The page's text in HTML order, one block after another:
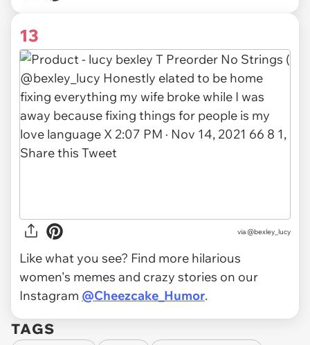
13
via @bexley_lucy
Like what you see? Find more hilarious
women's memes and crazy stories on our
Instagram @Cheezcake_Humor.
TAGS